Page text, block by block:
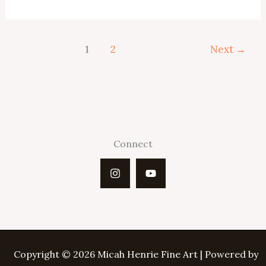
1 2 Next →
Connect
Copyright © 2026 Micah Henrie Fine Art | Powered by